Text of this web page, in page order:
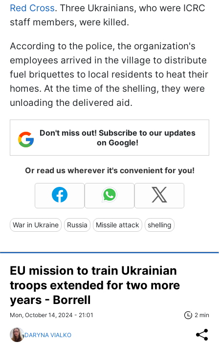
Red Cross. Three Ukrainians, who were ICRC
staff members, were killed.
According to the police, the organization's
employees arrived in the village to distribute
fuel briquettes to local residents to heat their
homes. At the time of the shelling, they were
unloading the delivered aid.
Don't miss out! Subscribe to our updates
on Google!
Or read us wherever it's convenient for you!
War in Ukraine Russia Missile attack shelling
EU mission to train Ukrainian
troops extended for two more
years - Borrell
Mon, October 14, 2024 - 21:01 2 min
DARYNA VIALKO